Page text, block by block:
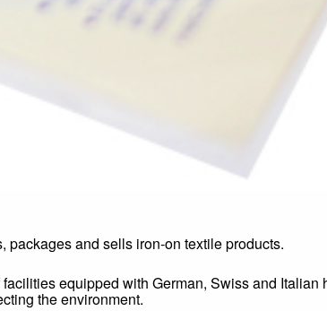
packages and sells iron-on textile products.
facilities equipped with German, Swiss and Italian
the environment.